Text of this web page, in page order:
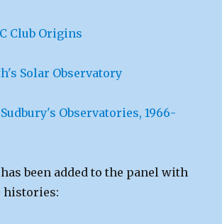
Club Origins
Solar Observatory
Observatories, 1966-
been added to the panel with
histories: